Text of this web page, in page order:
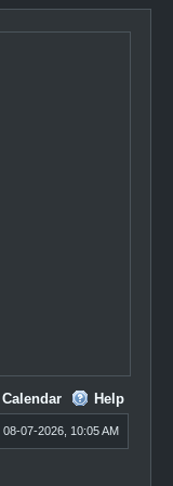
Calendar Help
08-07-2026, 10:05 AM